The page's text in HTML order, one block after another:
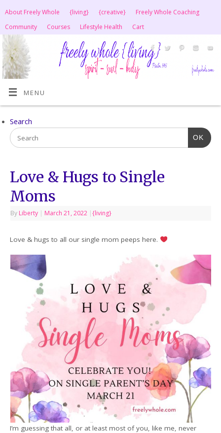
About Freely Whole {living} {creative}
Freely Whole Coaching
Community
Courses Lifestyle Health Cart
MENU
Search
OK
Love & Hugs to Single
Moms
By Liberty | March 21, 2022 |{living}
Love & hugs to all our single mom peeps here.
I’m guessing that all, or at least most of you, like me, never